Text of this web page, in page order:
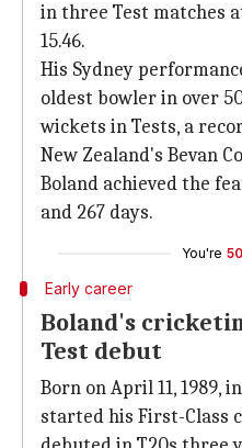
in three Test matches
15.46.
His Sydney
oldest bowler in over
wickets in Tests, a
New Zealand's Bevan
Boland achieved the
and 267 days.
You're
Early career
Boland's
Test debut
Born on April 11, 1989, in
started his First-Class